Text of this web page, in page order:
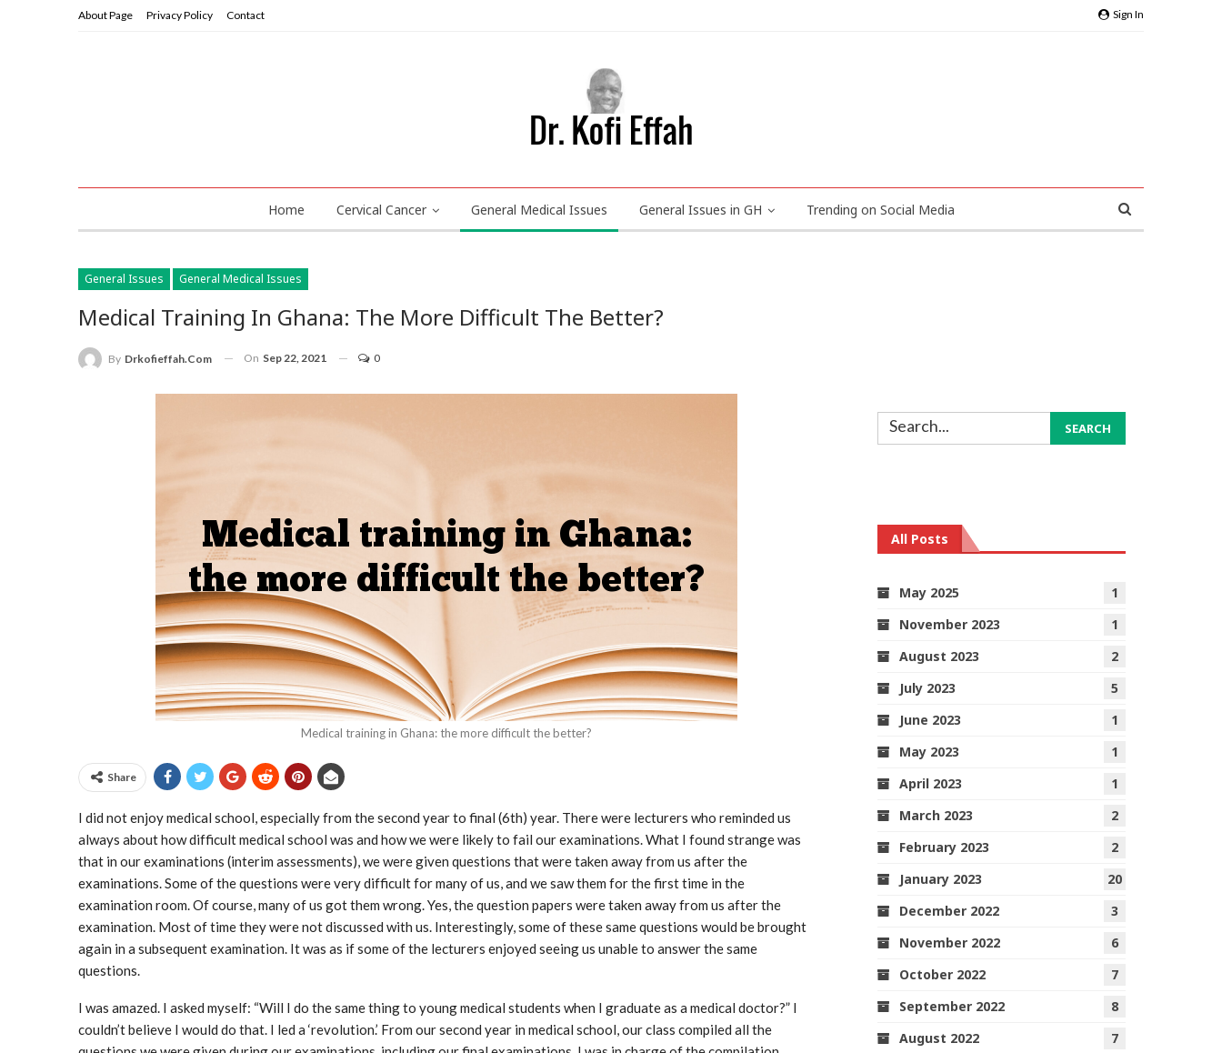
Sign In
About Page Privacy Policy Contact
Home Cervical Cancer General Medical Issues General Issues in GH Trending on Social Media
General Issues General Medical Issues
Medical Training In Ghana: The More Difficult The Better?
By Drkofieffah.com On Sep 22, 2021 0
Medical training in Ghana: the more difficult the better?
Share
I did not enjoy medical school, especially from the second year to final (6th) year. There were lecturers who reminded us
always about how difficult medical school was and how we were likely to fail our examinations. What I found strange was
that in our examinations (interim assessments), we were given questions that were taken away from us after the
examinations. Some of the questions were very difficult for many of us, and we saw them for the first time in the
examination room. Of course, many of us got them wrong. Yes, the question papers were taken away from us after the
examination. Most of time they were not discussed with us. Interestingly, some of these same questions would be brought
again in a subsequent examination. It was as if some of the lecturers enjoyed seeing us unable to answer the same
questions.
I was amazed. I asked myself: “Will I do the same thing to young medical students when I graduate as a medical doctor?” I
couldn’t believe I would do that. I led a ‘revolution.’ From our second year in medical school, our class compiled all the
All Posts
May 2025
1
November 2023
1
August 2023
2
July 2023
5
June 2023
1
May 2023
1
April 2023
1
March 2023
2
February 2023
2
January 2023
20
December 2022
3
November 2022
6
October 2022
7
September 2022
8
August 2022
7